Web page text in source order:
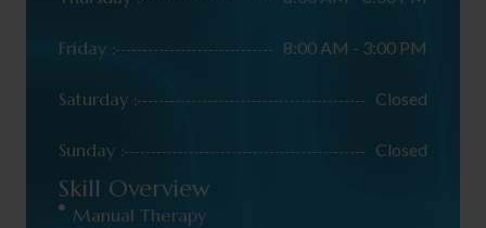
Friday : 8:00 AM - 3:00 PM
Saturday : Closed
Sunday : Closed
Skill Overview
Manual Therapy